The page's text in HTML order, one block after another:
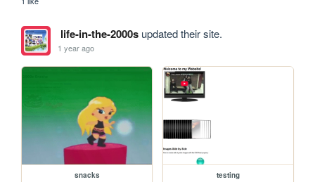
life-in-the-2000supdated their site.
1 year ago
snacks testing